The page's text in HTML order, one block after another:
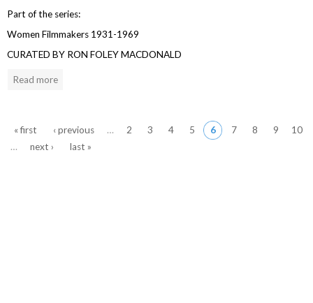
Part of the series:
Women Filmmakers 1931-1969
CURATED BY RON FOLEY MACDONALD
Read more
Pages
« first ‹ previous … 2 3 4 5 6 7 8 9
10
…
next › last »